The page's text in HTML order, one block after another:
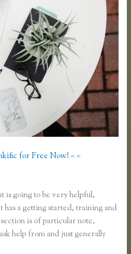
for Free Now! < <
is going to be very helpful,
has a getting started, training and
is of particular note,
help from and just generally